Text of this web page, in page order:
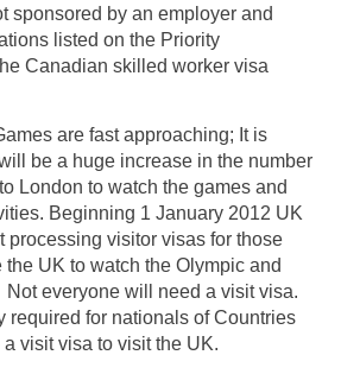
sponsored by an employer and
listed on the Priority
Canadian skilled worker visa
are fast approaching; It is
be a huge increase in the number
London to watch the games and
Beginning 1 January 2012 UK
processing visitor visas for those
UK to watch the Olympic and
everyone will need a visit visa.
required for nationals of Countries
visit visa to visit the UK.